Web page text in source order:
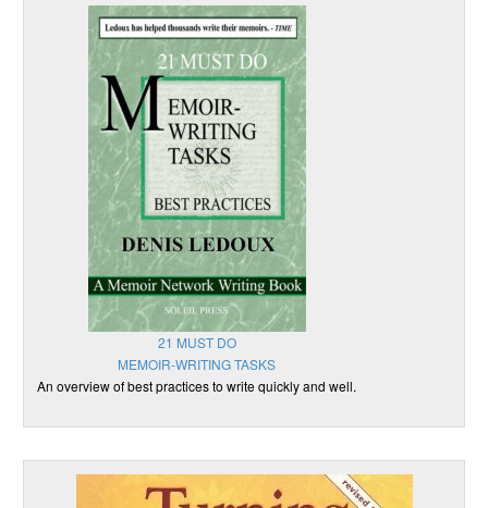
21 MUST DO
MEMOIR-WRITING TASKS
An overview of best practices to write quickly and well.